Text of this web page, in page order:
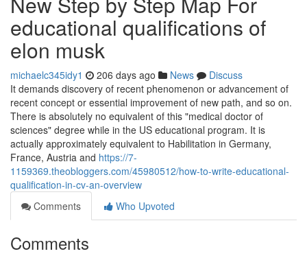
educational qualifications of
elon musk
michaelc345idy1 206 days ago News
Discuss
It demands discovery of recent phenomenon or advancement of
recent concept or essential improvement of new path, and so on.
There is absolutely no equivalent of this "medical doctor of
sciences" degree while in the US educational program. It is
actually approximately equivalent to Habilitation in Germany,
France, Austria and https://7-
1159369.theobloggers.com/45980512/how-to-write-educational-
qualification-in-cv-an-overview
Comments
Who Upvoted
Comments